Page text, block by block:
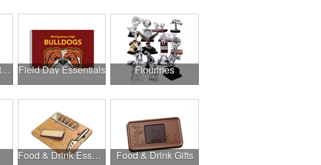
Feel-Good Essentials Field Day Essentials Figurines
Food & Drink Essentials Food & Drink Gifts